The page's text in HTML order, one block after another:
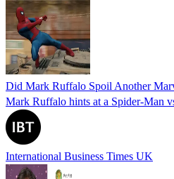
Did Mark Ruffalo Spoil Another
Mark Ruffalo hints at a Spider-Man
International Business Times UK